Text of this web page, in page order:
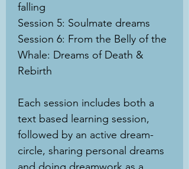
falling
Session 5: Soulmate dreams
Session 6: From the Belly of the
Whale: Dreams of Death &
Rebirth
Each session includes both a
text based learning session,
followed by an active dream-
circle, sharing personal dreams